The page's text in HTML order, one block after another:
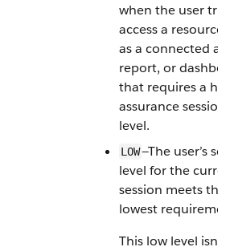
when the user
access a resource
as a connected
report, or
that requires a
assurance session
level.
LOW—The user’s
level for the
session meets the
lowest
This low level isn't